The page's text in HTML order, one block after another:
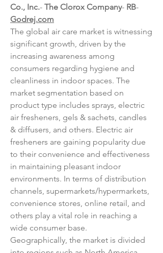
Co., Inc.- The Clorox Company- RB
Godrej.com
The global air care market is witnessing
significant growth, driven by the
increasing awareness among
consumers regarding hygiene and
cleanliness in indoor spaces. The
market segmentation based on
product type includes sprays, electric
air fresheners, gels & sachets, candles
& diffusers, and others. Electric air
fresheners are gaining popularity due
to their convenience and effectiveness
in maintaining pleasant indoor
environments. In terms of distribution
channels, supermarkets/hypermarkets,
convenience stores, online retail, and
others play a vital role in reaching a
wide consumer base.
Geographically, the market is divided